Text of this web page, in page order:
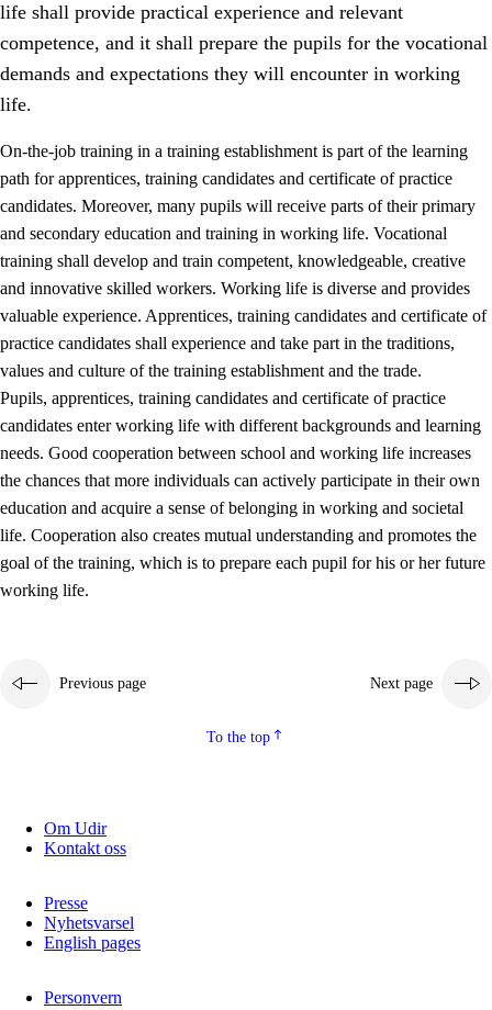
Principles for the school's practice
3.1 An inclusive learning environment
3.2 Teaching and differentiated instruction
3.3 Cooperation between home and school
On-the-job training in a training establishment and
working life
3.5 Professional environment and school development
life shall provide practical experience and relevant
competence, and it shall prepare the pupils for the vocational
demands and expectations they will encounter in working
life.
On-the-job training in a training establishment is part of the learning
path for apprentices, training candidates and certificate of practice
candidates. Moreover, many pupils will receive parts of their primary
and secondary education and training in working life. Vocational
training shall develop and train competent, knowledgeable, creative
and innovative skilled workers. Working life is diverse and provides
valuable experience. Apprentices, training candidates and certificate of
practice candidates shall experience and take part in the traditions,
values and culture of the training establishment and the trade.
Pupils, apprentices, training candidates and certificate of practice
candidates enter working life with different backgrounds and learning
needs. Good cooperation between school and working life increases
the chances that more individuals can actively participate in their own
education and acquire a sense of belonging in working and societal
life. Cooperation also creates mutual understanding and promotes the
goal of the training, which is to prepare each pupil for his or her future
working life.
Previous page Next page
To the top
Om Udir
Kontakt oss
Presse
Nyhetsvarsel
English pages
Personvern